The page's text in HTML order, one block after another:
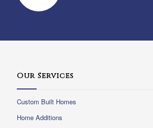
Our Services
Custom Built Homes
Home Additions